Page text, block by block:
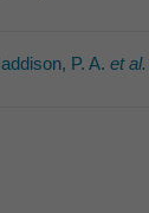
P. A.et al.